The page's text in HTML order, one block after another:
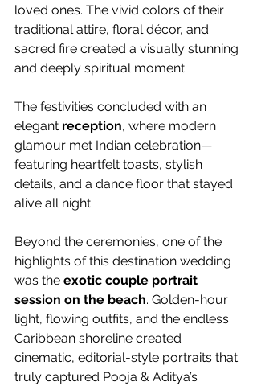
loved ones. The vivid colors of their
traditional attire, floral décor, and
sacred fire created a visually stunning
and deeply spiritual moment.
The festivities concluded with an
elegant reception, where modern
glamour met Indian celebration—
featuring heartfelt toasts, stylish
details, and a dance floor that stayed
alive all night.
Beyond the ceremonies, one of the
highlights of this destination wedding
was the exotic couple portrait
session on the beach. Golden-hour
light, flowing outfits, and the endless
Caribbean shoreline created
cinematic, editorial-style portraits that
truly captured Pooja & Aditya’s